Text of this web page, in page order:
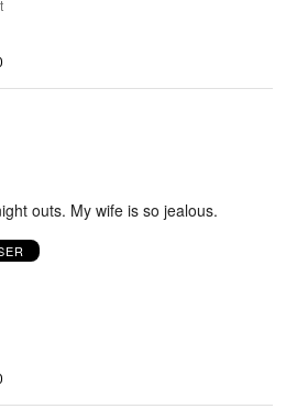
outs. My wife is so jealous.